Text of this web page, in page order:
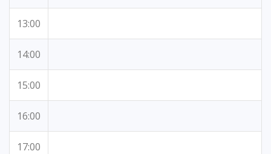
13:00
14:00
15:00
16:00
17:00